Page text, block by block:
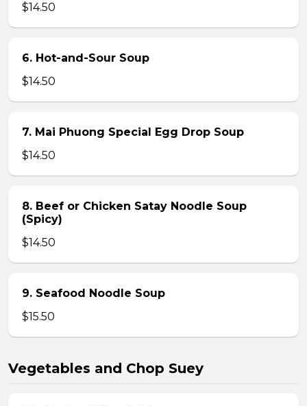
$14.50
6. Hot-and-Sour Soup
$14.50
7. Mai Phuong Special Egg Drop Soup
$14.50
8. Beef or Chicken Satay Noodle Soup
(Spicy)
$14.50
9. Seafood Noodle Soup
$15.50
Vegetables and Chop Suey